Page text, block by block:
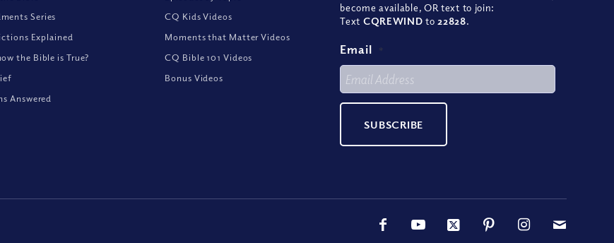
Series
Explained
the Bible is True?
Answered
CQ Kids Videos
Moments that Matter Videos
CQ Bible 101 Videos
Bonus Videos
become available, OR text to join:
Text CQREWIND to 22828.
Email *